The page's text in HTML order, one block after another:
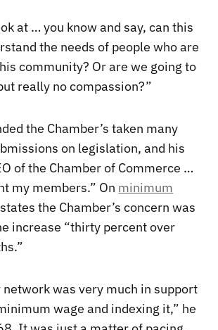
at … you know and say, can this
the needs of people who are
community? Or are we going to
really no compassion?”
the Chamber’s taken many
on legislation, and his
of the Chamber of Commerce …
my members.” On minimum
the Chamber’s concern was
increase “thirty percent over
network was very much in support
wage and indexing it,” he